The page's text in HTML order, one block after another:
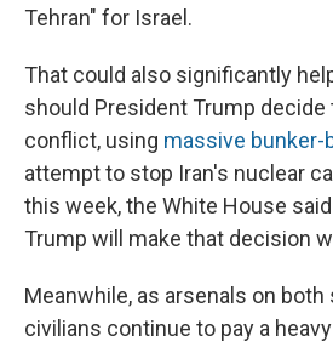
Tehran" for Israel.
That could also significantly
should President Trump
conflict, using massive
attempt to stop Iran's nuclear
this week, the White House
Trump will make that decision
Meanwhile, as arsenals on
civilians continue to pay a